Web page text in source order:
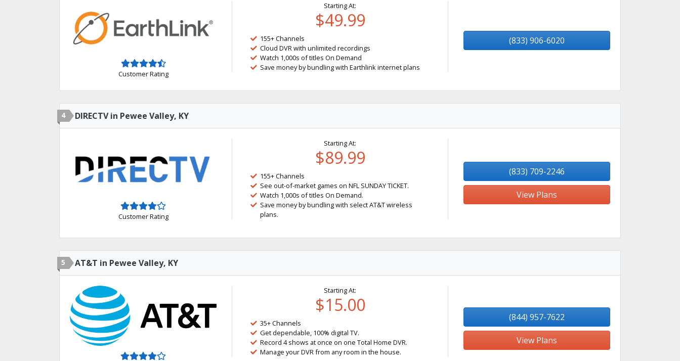
Customer Rating
Starting At:
$49.99
155+ Channels
Cloud DVR with unlimited recordings
Watch 1,000s of titles On Demand
Save money by bundling with Earthlink internet plans
(833) 906-6020
4 DIRECTV in Pewee Valley, KY
Customer Rating
Starting At:
$89.99
155+ Channels
See out-of-market games on NFL SUNDAY TICKET.
Watch 1,000s of titles On Demand.
Save money by bundling with select AT&T wireless
plans.
(833) 709-2246
View Plans
5 AT&T in Pewee Valley, KY
Starting At:
$15.00
35+ Channels
Get dependable, 100% digital TV.
Record 4 shows at once on one Total Home DVR.
Manage your DVR from any room in the house.
(844) 957-7622
View Plans